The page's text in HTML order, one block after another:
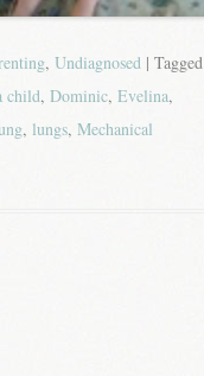
, Undiagnosed | Tagged
child, Dominic, Evelina,
, lungs, Mechanical